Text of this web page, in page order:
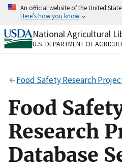
Skip
content
An official website of the United
Here's how you know
Official websites use .gov
A.govwebsite belongs to
Secure .gov websites
https://
to the .gov website. Share
on official, secure websites.
National Agricultural
U.S. DEPARTMENT OF
Food Safety Research
Food
Research
Database